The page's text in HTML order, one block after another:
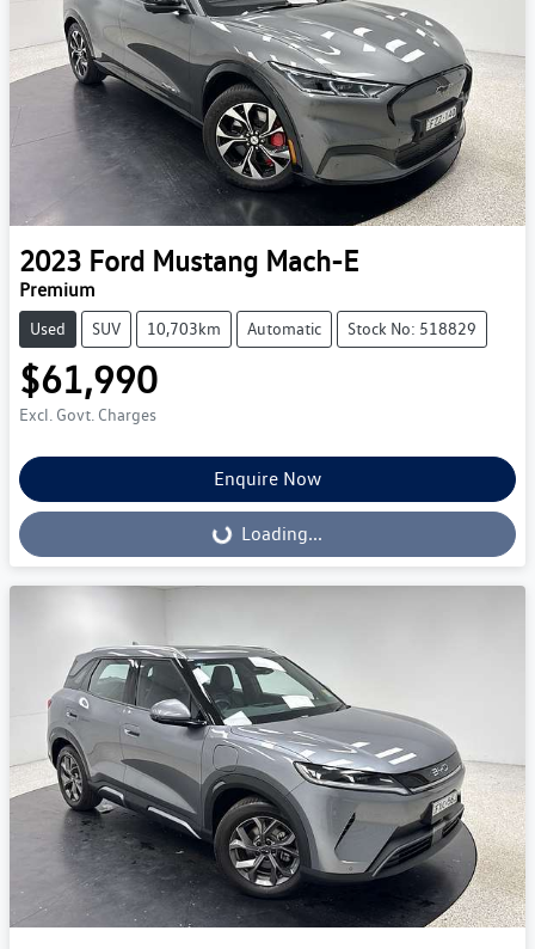
2023 Ford Mustang Mach-E
Premium
Used SUV 10,703km Automatic Stock No: 518829
$61,990
Excl. Govt. Charges
Enquire Now
Loading... Loading...